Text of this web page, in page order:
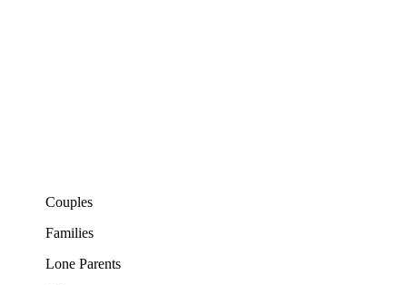
Couples
Families
Lone Parents